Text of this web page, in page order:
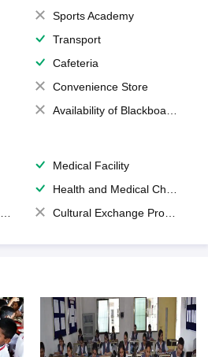
Sports Academy
Transport
Cafeteria
Convenience Store
Availability of Blackboards
Medical Facility
Health and Medical Check up
Cultural Exchange Program